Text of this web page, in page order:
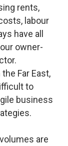
rents,
labour
have all
owner-
Far East,
to
business
are